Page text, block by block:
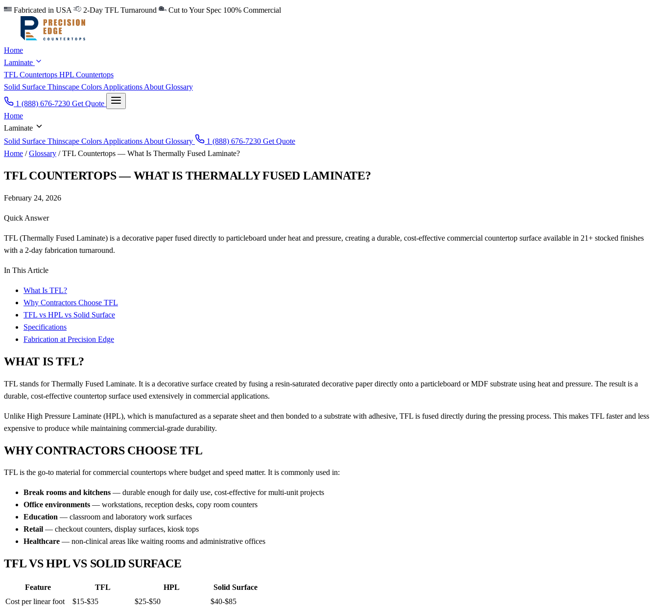
Fabricated in USA 2-Day TFL Turnaround Cut to Your Spec 100% Commercial
Home
Laminate
TFL Countertops HPL Countertops
Solid Surface Thinscape Colors Applications About Glossary
1 (888) 676-7230 Get Quote
Home
Laminate
Solid Surface Thinscape Colors Applications About Glossary 1 (888) 676-7230 Get Quote
Home / Glossary / TFL Countertops — What Is Thermally Fused Laminate?
TFL COUNTERTOPS — WHAT IS THERMALLY FUSED LAMINATE?
February 24, 2026
Quick Answer
TFL (Thermally Fused Laminate) is a decorative paper fused directly to particleboard under heat and pressure, creating a durable, cost-effective commercial countertop surface available in 21+ stocked finishes
with a 2-day fabrication turnaround.
In This Article
What Is TFL?
Why Contractors Choose TFL
TFL vs HPL vs Solid Surface
Specifications
Fabrication at Precision Edge
WHAT IS TFL?
TFL stands for Thermally Fused Laminate. It is a decorative surface created by fusing a resin-saturated decorative paper directly onto a particleboard or MDF substrate using heat and pressure. The result is a
durable, cost-effective countertop surface used extensively in commercial applications.
Unlike High Pressure Laminate (HPL), which is manufactured as a separate sheet and then bonded to a substrate with adhesive, TFL is fused directly during the pressing process. This makes TFL faster and less
expensive to produce while maintaining commercial-grade durability.
WHY CONTRACTORS CHOOSE TFL
TFL is the go-to material for commercial countertops where budget and speed matter. It is commonly used in:
Break rooms and kitchens — durable enough for daily use, cost-effective for multi-unit projects
Office environments — workstations, reception desks, copy room counters
Education — classroom and laboratory work surfaces
Retail — checkout counters, display surfaces, kiosk tops
Healthcare — non-clinical areas like waiting rooms and administrative offices
TFL VS HPL VS SOLID SURFACE
Feature TFL HPL
Solid Surface
Cost per linear foot
$15-$35 $25-$50
$40-$85